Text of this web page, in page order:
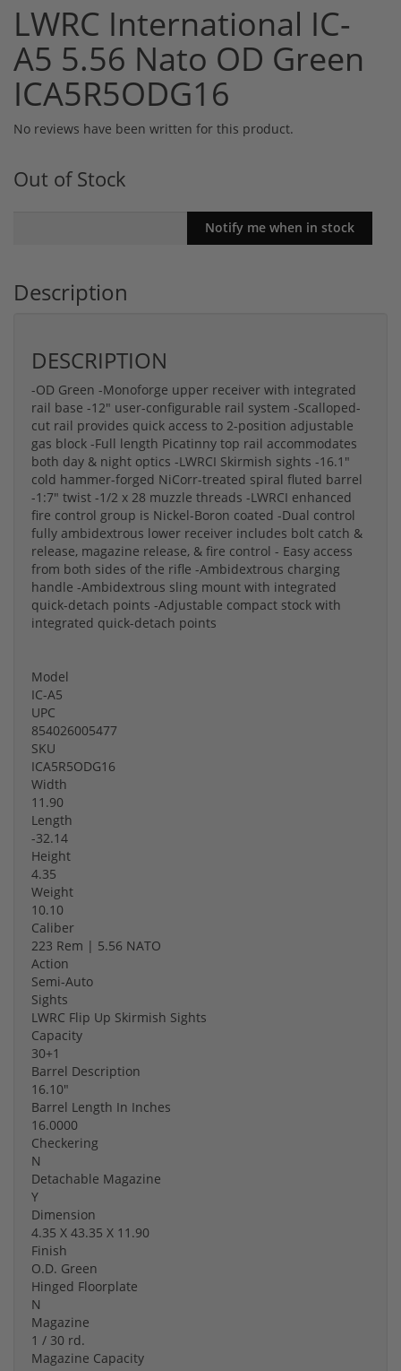
LWRC International IC-
A5 5.56 Nato OD Green
ICA5R5ODG16
No reviews have been written for this product.
Out of Stock
Description
DESCRIPTION
-OD Green -Monoforge upper receiver with integrated
rail base -12" user-configurable rail system -Scalloped-
cut rail provides quick access to 2-position adjustable
gas block -Full length Picatinny top rail accommodates
both day & night optics -LWRCI Skirmish sights -16.1"
cold hammer-forged NiCorr-treated spiral fluted barrel
-1:7" twist -1/2 x 28 muzzle threads -LWRCI enhanced
fire control group is Nickel-Boron coated -Dual control
fully ambidextrous lower receiver includes bolt catch &
release, magazine release, & fire control - Easy access
from both sides of the rifle -Ambidextrous charging
handle -Ambidextrous sling mount with integrated
quick-detach points -Adjustable compact stock with
integrated quick-detach points
Model
IC-A5
UPC
854026005477
SKU
ICA5R5ODG16
Width
11.90
Length
-32.14
Height
4.35
Weight
10.10
Caliber
223 Rem | 5.56 NATO
Action
Semi-Auto
Sights
LWRC Flip Up Skirmish Sights
Capacity
30+1
Barrel Description
16.10"
Barrel Length In Inches
16.0000
Checkering
N
Detachable Magazine
Y
Dimension
4.35 X 43.35 X 11.90
Finish
O.D. Green
Hinged Floorplate
N
Magazine
1 / 30 rd.
Magazine Capacity